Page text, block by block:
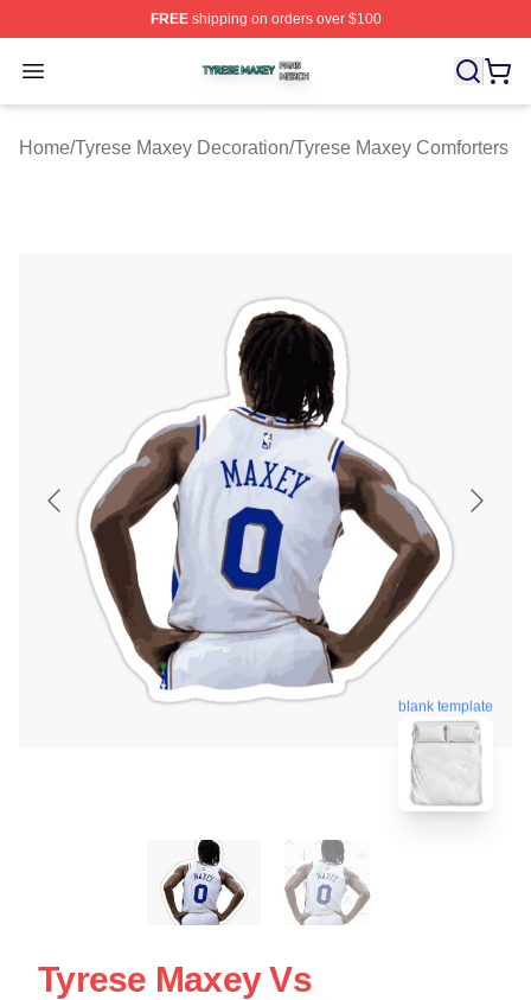
FREEshipping on orders over $100
Open menu
Tyrese Maxey Shop ⚡️ Officially Licensed Tyrese
Home/Tyrese Maxey Decoration/Tyrese Maxey Comforters
blank template
Tyrese Maxey Vs